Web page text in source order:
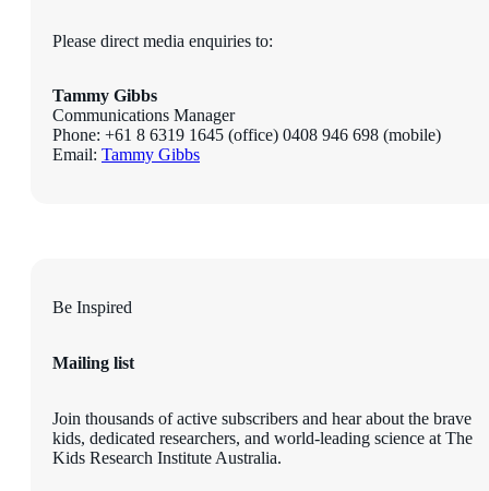
Please direct media enquiries to:
Tammy Gibbs
Communications Manager
Phone: +61 8 6319 1645 (office) 0408 946 698 (mobile)
Email: Tammy Gibbs
Be Inspired
Mailing list
Join thousands of active subscribers and hear about the brave
kids, dedicated researchers, and world-leading science at The
Kids Research Institute Australia.